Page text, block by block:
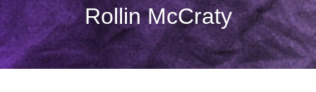
Rollin McCraty